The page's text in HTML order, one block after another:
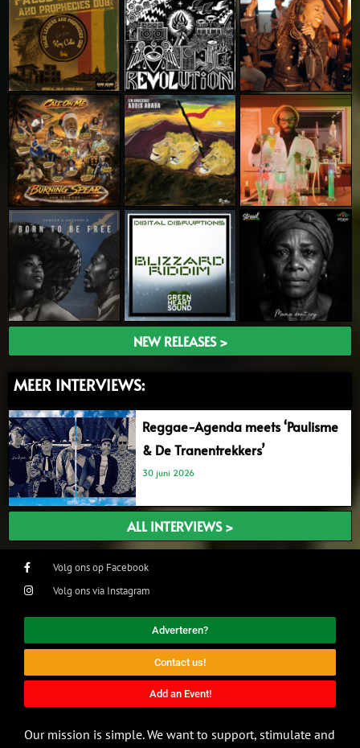
NEW RELEASES >
MEER INTERVIEWS:
Reggae-Agenda meets ‘Paulisme
& De Tranentrekkers’
30 juni 2026
ALL INTERVIEWS >
Volg ons op Facebook
Volg ons via Instagram
Adverteren?
Contact us!
Add an Event!
Our mission is simple. We want to support, stimulate and